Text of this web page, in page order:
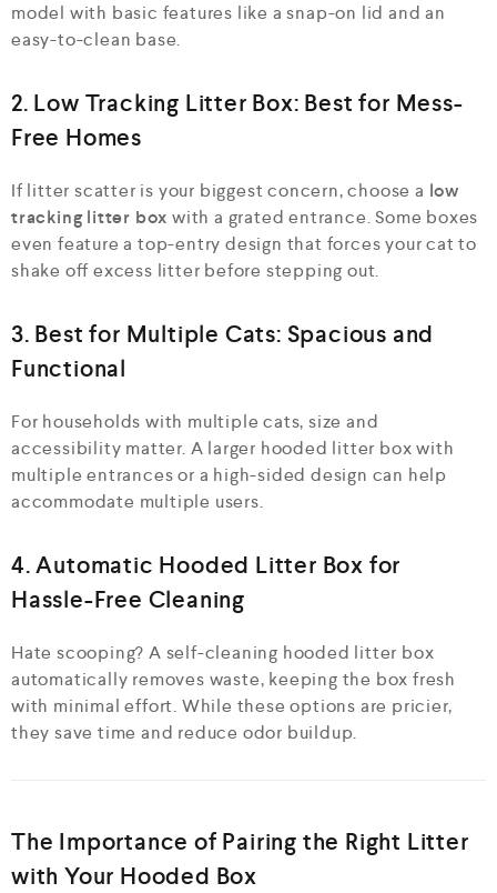
model with basic features like a snap-on lid and an
easy-to-clean base.
2. Low Tracking Litter Box: Best for Mess-
Free Homes
If litter scatter is your biggest concern, choose a low
tracking litter box with a grated entrance. Some boxes
even feature a top-entry design that forces your cat to
shake off excess litter before stepping out.
3. Best for Multiple Cats: Spacious and
Functional
For households with multiple cats, size and
accessibility matter. A larger hooded litter box with
multiple entrances or a high-sided design can help
accommodate multiple users.
4. Automatic Hooded Litter Box for
Hassle-Free Cleaning
Hate scooping? A self-cleaning hooded litter box
automatically removes waste, keeping the box fresh
with minimal effort. While these options are pricier,
they save time and reduce odor buildup.
The Importance of Pairing the Right Litter
with Your Hooded Box